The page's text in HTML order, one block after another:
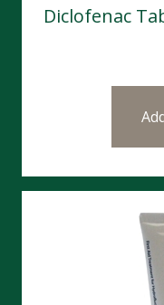
Diclofenac